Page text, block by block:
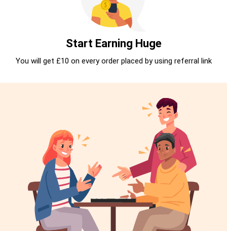
Start Earning Huge
You will get £10 on every order placed by using referral link